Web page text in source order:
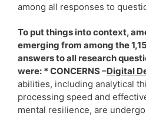
among all responses to
To put things into context,
emerging from among the
answers to all research
were: * CONCERNS –Digital
abilities, including analytical
processing speed and
mental resilience, are